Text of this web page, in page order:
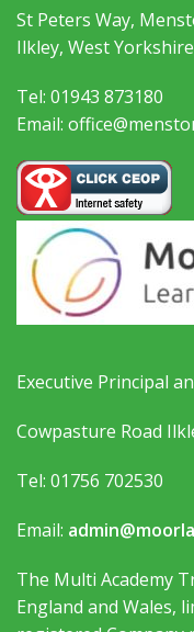
St Peters Way,
Ilkley, West
Tel: 01943 873180
Email:
Executive Principal
Cowpasture Road
Tel: 01756 702530
Email:
The Multi Academy
England and Wales,